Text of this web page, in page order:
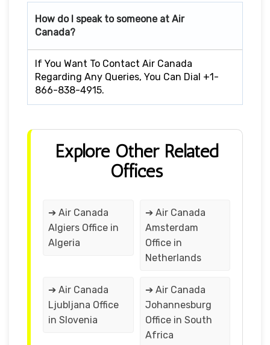
How do I speak to someone at Air
Canada?
If You Want To Contact Air Canada
Regarding Any Queries, You Can Dial +1-
866-838-4915.
Explore Other Related
Offices
➔ Air Canada
Algiers Office in
Algeria
➔ Air Canada
Amsterdam
Office in
Netherlands
➔ Air Canada
Ljubljana Office
in Slovenia
➔ Air Canada
Johannesburg
Office in South
Africa